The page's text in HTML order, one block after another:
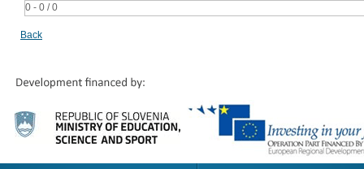
0 - 0 / 0
Back